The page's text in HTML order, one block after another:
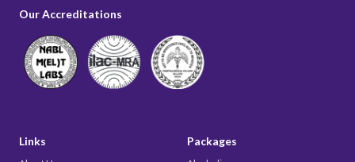
Our Accreditations
Links Packages